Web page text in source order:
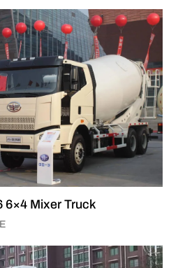
6×4 Mixer Truck